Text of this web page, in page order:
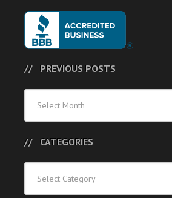
PREVIOUS POSTS
Posts
CATEGORIES